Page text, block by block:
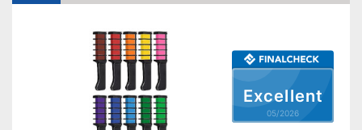
Excellent
05/2026